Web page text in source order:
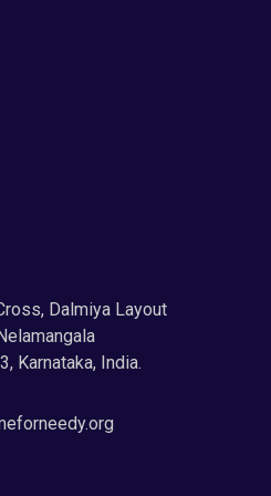
Dalmiya Layout
Karnataka, India.